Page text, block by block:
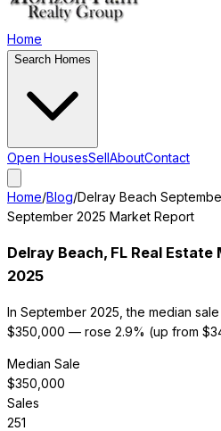
Home
Search Homes
Open HousesSellAboutContact
Home/Blog/Delray Beach
September 2025 Market Report
Delray Beach, FL Real
2025
In September 2025, the median
$350,000 — rose 2.9% (up from
Median Sale
$350,000
Sales
251